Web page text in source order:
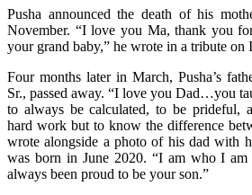
Pusha announced the death of his
November. “I love you Ma, thank you
your grand baby,” he wrote in a tribute on
Four months later in March, Pusha’s
Sr., passed away. “I love you Dad…you
to always be calculated, to be prideful,
hard work but to know the difference
wrote alongside a photo of his dad with
was born in June 2020. “I am who I am
always been proud to be your son.”